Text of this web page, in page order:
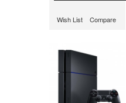
Wish List Compare